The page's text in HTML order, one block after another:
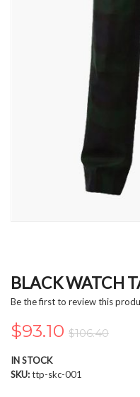
to
the
beginning
of
the
gallery
BLACK WATCH
Be the first to review this
$93.10 $106.40
IN STOCK
SKU ttp-skc-001